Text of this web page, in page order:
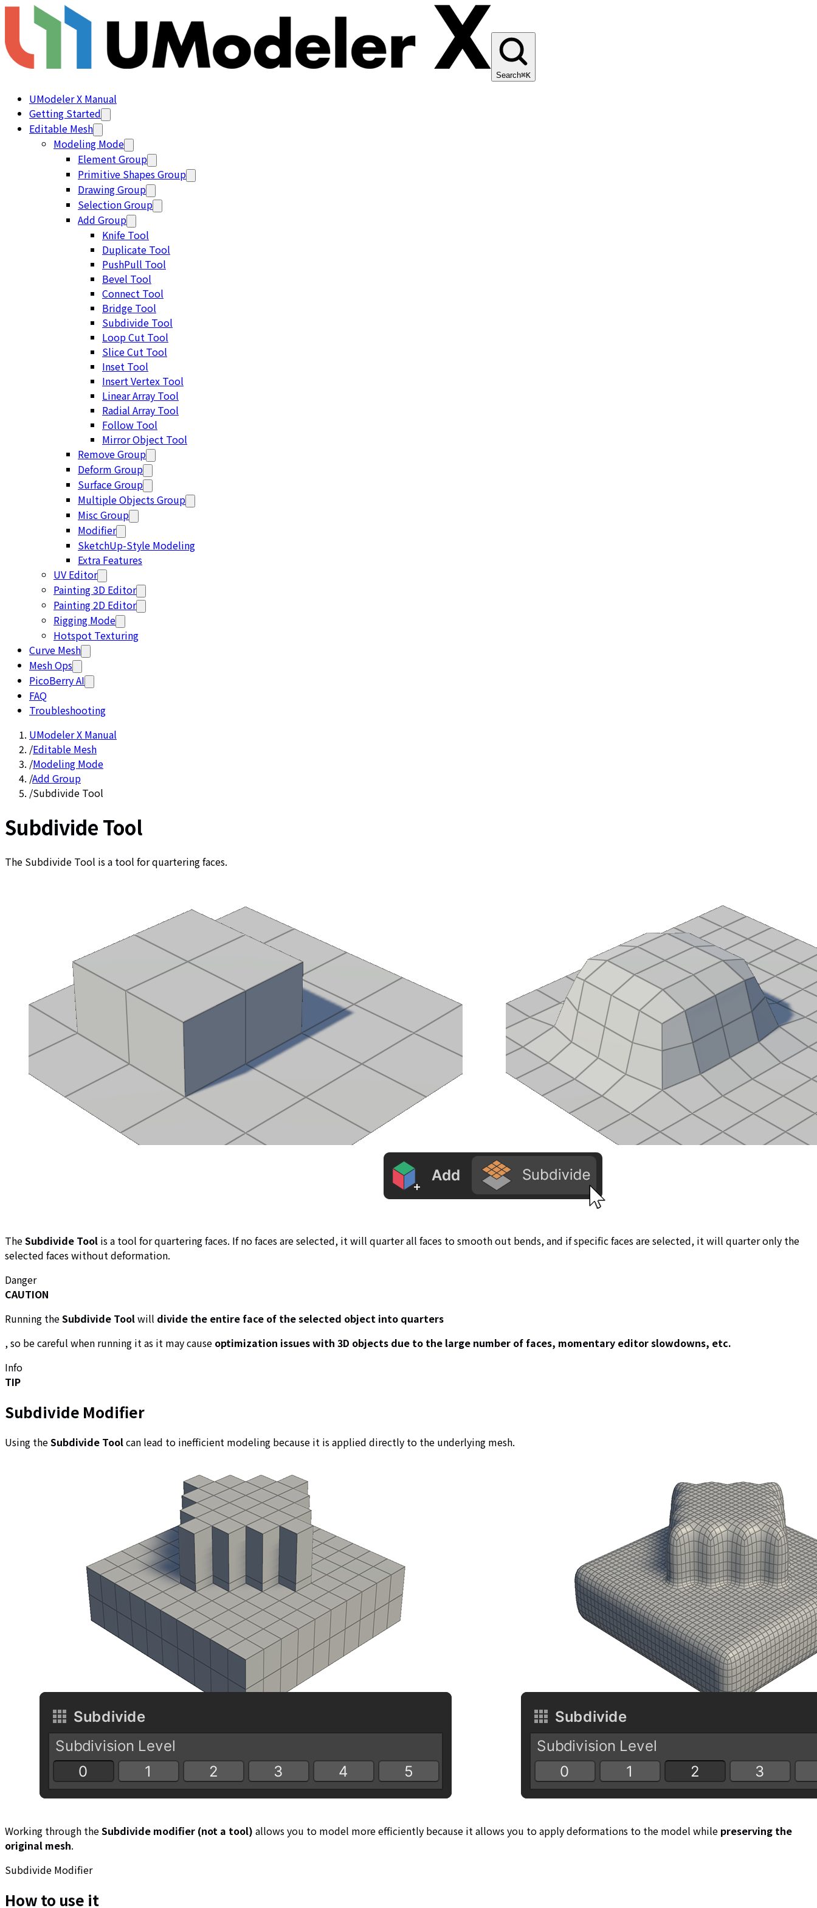
Search⌘K
UModeler X Manual
Getting Started
Editable Mesh
Modeling Mode
Element Group
Primitive Shapes Group
Drawing Group
Selection Group
Add Group
Knife Tool
Duplicate Tool
PushPull Tool
Bevel Tool
Connect Tool
Bridge Tool
Subdivide Tool
Loop Cut Tool
Slice Cut Tool
Inset Tool
Insert Vertex Tool
Linear Array Tool
Radial Array Tool
Follow Tool
Mirror Object Tool
Remove Group
Deform Group
Surface Group
Multiple Objects Group
Misc Group
Modifier
SketchUp-Style Modeling
Extra Features
UV Editor
Painting 3D Editor
Painting 2D Editor
Rigging Mode
Hotspot Texturing
Curve Mesh
Mesh Ops
PicoBerry AI
FAQ
Troubleshooting
UModeler X Manual
/Editable Mesh
/Modeling Mode
/Add Group
/Subdivide Tool
Subdivide Tool
The Subdivide Tool is a tool for quartering faces.
TheSubdivide Tool is a tool for quartering faces. If no faces are selected, it will quarter all faces to smooth out bends, and if specific faces are selected, it will quarter only the
selected faces without deformation.
Danger
CAUTION
Running theSubdivide Toolwill divide the entire face of the selected object into quarters
, so be careful when running it as it may cause optimization issues with 3D objects due to the large number of faces, momentary editor slowdowns, etc.
Info
TIP
Subdivide Modifier
Using theSubdivide Toolcan lead to inefficient modeling because it is applied directly to the underlying mesh.
Working through theSubdivide modifier (not a tool) allows you to model more efficiently because it allows you to apply deformations to the model while preserving the
original mesh.
Subdivide Modifier
How to use it